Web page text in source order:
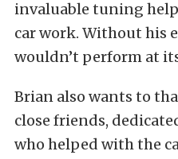
invaluable tuning
car work. Without his
wouldn’t perform at
Brian also wants to
close friends,
who helped with the